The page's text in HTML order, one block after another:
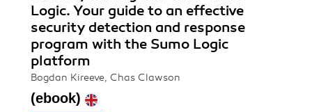
Logic. Your guide to an effective
security detection and response
program with the Sumo Logic
platform
Bogdan Kireeve, Chas Clawson
(ebook)